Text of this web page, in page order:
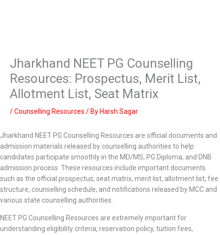
Jharkhand NEET PG Counselling
Resources: Prospectus, Merit List,
Allotment List, Seat Matrix
/Counselling Resources / By Harsh Sagar
Jharkhand NEET PG Counselling Resources are official documents and
admission materials released by counselling authorities to help
candidates participate smoothly in the MD/MS, PG Diploma, and DNB
admission process. These resources include important documents
such as the official prospectus, seat matrix, merit list, allotment list, fee
structure, counselling schedule, and notifications released by MCC and
various state counselling authorities.
NEET PG Counselling Resources are extremely important for
understanding eligibility criteria, reservation policy, tuition fees,